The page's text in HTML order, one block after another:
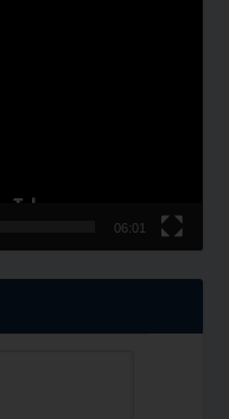
06:01